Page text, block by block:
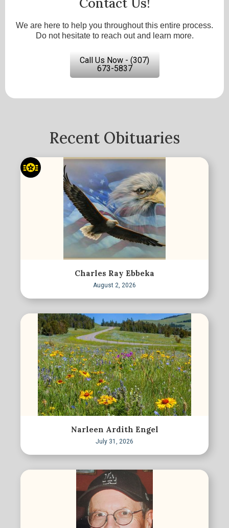
We are here to help you throughout this entire process.
Do not hesitate to reach out and learn more.
Call Us Now - (307)
673-5837
Recent Obituaries
Charles Ray Ebbeka
August 2, 2026
Narleen Ardith Engel
July 31, 2026